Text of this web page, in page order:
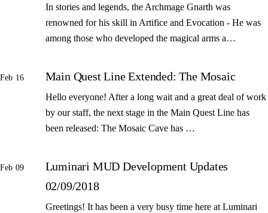
In stories and legends, the Archmage Gnarth was
renowned for his skill in Artifice and Evocation - He was
among those who developed the magical arms a…
Feb 16 Main Quest Line Extended: The Mosaic
Hello everyone! After a long wait and a great deal of work
by our staff, the next stage in the Main Quest Line has
been released: The Mosaic Cave has …
Feb 09
Luminari MUD Development Updates
02/09/2018
Greetings! It has been a very busy time here at Luminari